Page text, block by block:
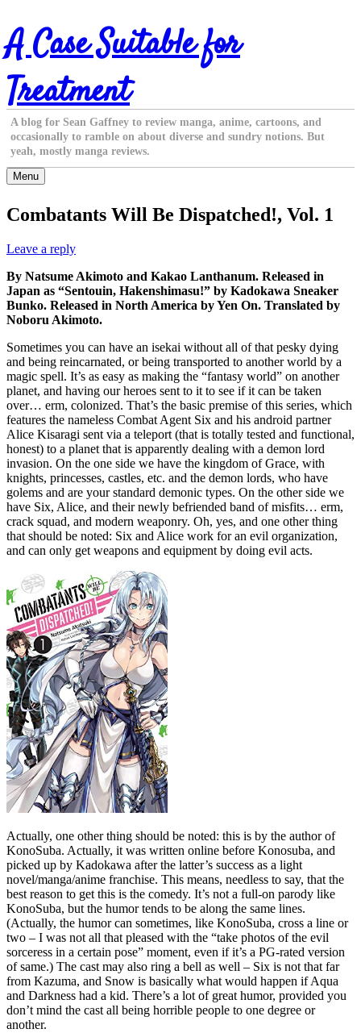
Skip
to
content
A Case Suitable for
Treatment
A blog for Sean Gaffney to review manga, anime, cartoons, and
occasionally to ramble on about diverse and sundry notions. But
yeah, mostly manga reviews.
Menu
Combatants Will Be Dispatched!, Vol. 1
Leave a reply
By Natsume Akimoto and Kakao Lanthanum. Released in
Japan as “Sentouin, Hakenshimasu!” by Kadokawa Sneaker
Bunko. Released in North America by Yen On. Translated by
Noboru Akimoto.
Sometimes you can have an isekai without all of that pesky dying
and being reincarnated, or being transported to another world by a
magic spell. It’s as easy as making the “fantasy world” on another
planet, and having our heroes sent to it to see if it can be taken
over… erm, colonized. That’s the basic premise of this series, which
features the nameless Combat Agent Six and his android partner
Alice Kisaragi sent via a teleport (that is totally tested and functional,
honest) to a planet that is apparently dealing with a demon lord
invasion. On the one side we have the kingdom of Grace, with
knights, princesses, castles, etc. and the demon lords, who have
golems and are your standard demonic types. On the other side we
have Six, Alice, and their newly befriended band of misfits… erm,
crack squad, and modern weaponry. Oh, yes, and one other thing
that should be noted: Six and Alice work for an evil organization,
and can only get weapons and equipment by doing evil acts.
Actually, one other thing should be noted: this is by the author of
KonoSuba. Actually, it was written online before Konosuba, and
picked up by Kadokawa after the latter’s success as a light
novel/manga/anime franchise. This means, needless to say, that the
best reason to get this is the comedy. It’s not a full-on parody like
KonoSuba, but the humor tends to be along the same lines.
(Actually, the humor can sometimes, like KonoSuba, cross a line or
two – I was not all that pleased with the “take photos of the evil
sorceress in a certain pose” moment, even if it’s a PG-rated version
of same.) The cast may also ring a bell as well – Six is not that far
from Kazuma, and Snow is basically what would happen if Aqua
and Darkness had a kid. There’s a lot of great humor, provided you
don’t mind the cast all being horrible people to one degree or
another.